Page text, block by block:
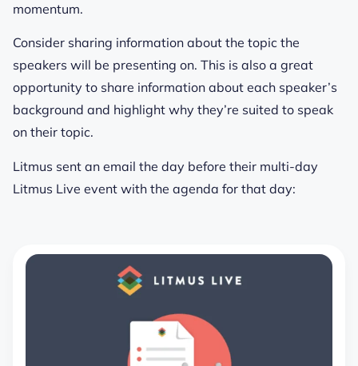
momentum.
Consider sharing information about the topic the
speakers will be presenting on. This is also a great
opportunity to share information about each speaker’s
background and highlight why they’re suited to speak
on their topic.
Litmus sent an email the day before their multi-day
Litmus Live event with the agenda for that day: